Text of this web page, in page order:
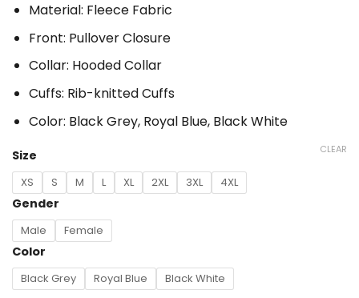
Material: Fleece Fabric
Front: Pullover Closure
Collar: Hooded Collar
Cuffs: Rib-knitted Cuffs
Color: Black Grey, Royal Blue, Black White
Size
XS S M L XL 2XL 3XL 4XL
Gender
Male Female
Color
Black Grey Royal Blue Black White
CLEAR